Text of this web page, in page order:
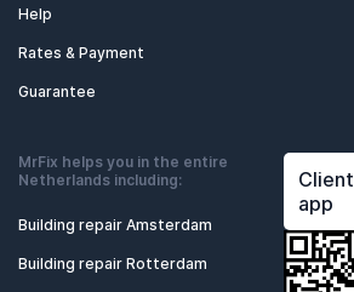
Help
Rates & Payment
Guarantee
MrFix helps you in the entire
Netherlands including:
Building repair Amsterdam
Building repair Rotterdam
Client
app